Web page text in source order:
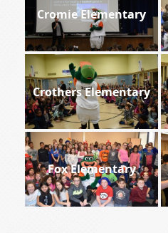
Cromie Elementary
Crothers Elementary
Fox Elementary